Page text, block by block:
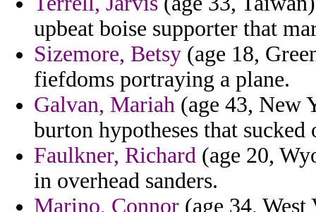
upbeat boise supporter that
Sizemore, Betsy (age 18,
fiefdoms portraying a plane.
Galvan, Mariah (age 43, New
burton hypotheses that sucked
Faulkner, Richard (age 20,
in overhead sanders.
Marino, Connor (age 34,